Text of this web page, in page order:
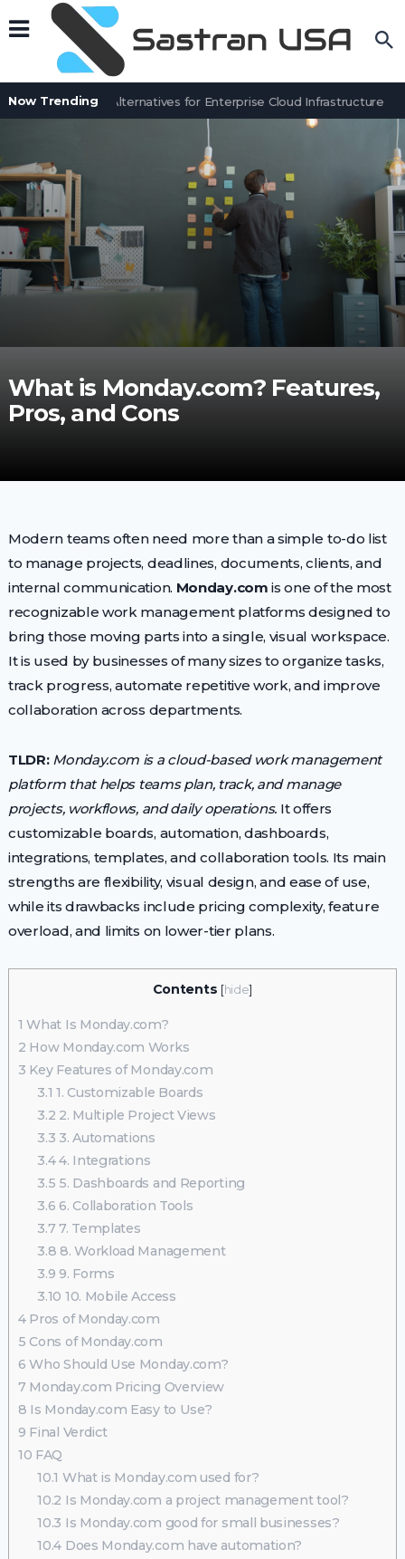
Now Trending
6 NEOS Cloud Alternatives for Enterprise Cloud Infrastructure
What is Monday.com? Features,
Pros, and Cons
Modern teams often need more than a simple to-do list
to manage projects, deadlines, documents, clients, and
internal communication. Monday.com is one of the most
recognizable work management platforms designed to
bring those moving parts into a single, visual workspace.
It is used by businesses of many sizes to organize tasks,
track progress, automate repetitive work, and improve
collaboration across departments.
TLDR: Monday.com is a cloud-based work management
platform that helps teams plan, track, and manage
projects, workflows, and daily operations. It offers
customizable boards, automation, dashboards,
integrations, templates, and collaboration tools. Its main
strengths are flexibility, visual design, and ease of use,
while its drawbacks include pricing complexity, feature
overload, and limits on lower-tier plans.
Contents [hide]
1 What Is Monday.com?
2 How Monday.com Works
3 Key Features of Monday.com
3.1 1. Customizable Boards
3.2 2. Multiple Project Views
3.3 3. Automations
3.44. Integrations
3.5 5. Dashboards and Reporting
3.6 6. Collaboration Tools
3.7 7. Templates
3.8 8. Workload Management
3.9 9. Forms
3.10 10. Mobile Access
4Pros of Monday.com
5 Cons of Monday.com
6 Who Should Use Monday.com?
7 Monday.com Pricing Overview
8 Is Monday.com Easy to Use?
9 Final Verdict
10 FAQ
10.1 What is Monday.com used for?
10.2 Is Monday.com a project management tool?
10.3 Is Monday.com good for small businesses?
10.4 Does Monday.com have automation?